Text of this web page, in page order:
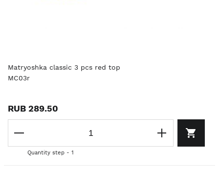
Matryoshka classic 3 pcs red top
MC03r
RUB 289.50
Quantity step - 1